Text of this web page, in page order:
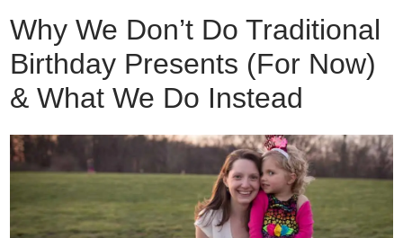
Why We Don’t Do Traditional
Birthday Presents (For Now)
& What We Do Instead